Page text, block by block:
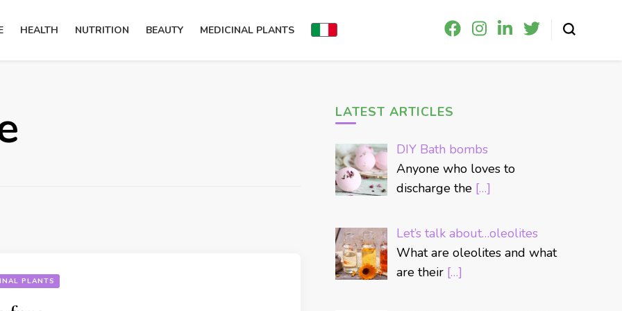
HEALTH NUTRITION BEAUTY MEDICINAL PLANTS
PLANTS
LATEST ARTICLES
DIY Bath bombs
Anyone who loves to
discharge the […]
Let’s talk about…oleolites
What are oleolites and what
are their […]